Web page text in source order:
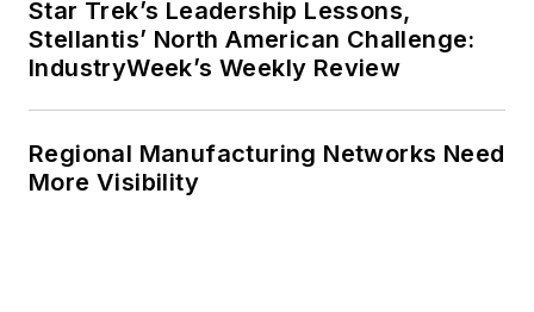
Star Trek’s Leadership Lessons,
Stellantis’ North American Challenge:
IndustryWeek’s Weekly Review
Regional Manufacturing Networks Need
More Visibility